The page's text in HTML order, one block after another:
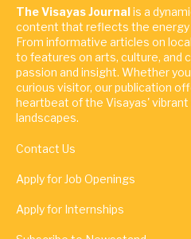
The Visayas Journalis a
content that reflects the energy
From informative articles on
to features on arts, culture, and
passion and insight. Whether
curious visitor, our publication
heartbeat of the Visayas'
landscapes.
Contact Us
Apply for Job Openings
Apply for Internships